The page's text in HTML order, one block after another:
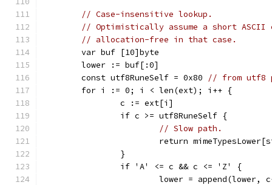
// Case-insensitive lookup.
// Optimistically assume a short ASCII
// allocation-free in that case.
	var buf [10]byte
	lower := buf[:0]
	const utf8RuneSelf = 0x80
// from utf8
	for i := 0; i < len(ext); i++ {
		c := ext[i]
		if c >= utf8RuneSelf {
// Slow path.
return
		}
		if 'A' <= c && c <= 'Z' {
lower = append(lower,